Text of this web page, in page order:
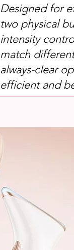
Designed for
two physical
intensity
match
always-clear
efficient and